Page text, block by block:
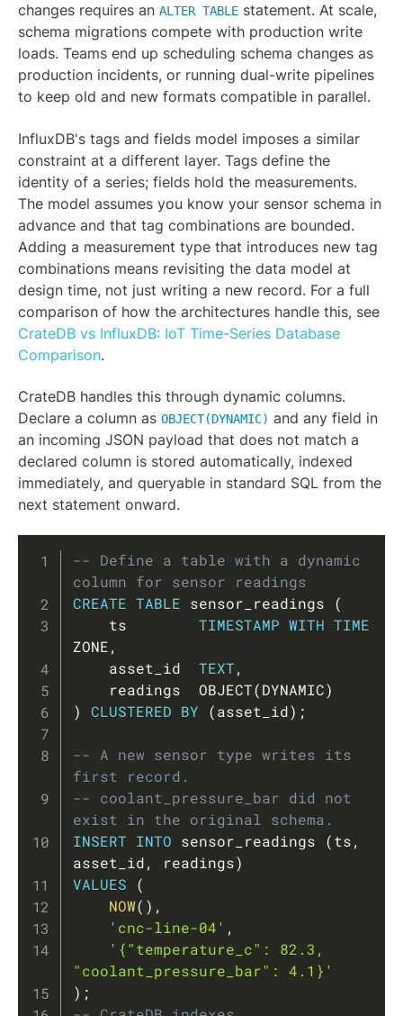
changes requires an ALTER TABLE statement. At scale,
schema migrations compete with production write
loads. Teams end up scheduling schema changes as
production incidents, or running dual-write pipelines
to keep old and new formats compatible in parallel.
InfluxDB's tags and fields model imposes a similar
constraint at a different layer. Tags define the
identity of a series; fields hold the measurements.
The model assumes you know your sensor schema in
advance and that tag combinations are bounded.
Adding a measurement type that introduces new tag
combinations means revisiting the data model at
design time, not just writing a new record. For a full
comparison of how the architectures handle this, see
CrateDB vs InfluxDB: IoT Time-Series Database
Comparison.
CrateDB handles this through dynamic columns.
Declare a column as OBJECT(DYNAMIC) and any field in
an incoming JSON payload that does not match a
declared column is stored automatically, indexed
immediately, and queryable in standard SQL from the
next statement onward.
-- Define a table with a dynamic
column for sensor readings
CREATE TABLE sensor_readings
(
    ts
TIMESTAMP WITH TIME
ZONE,
    asset_id
TEXT,
    readings  OBJECT
(DYNAMIC)
)
CLUSTERED BY (asset_id) ;
-- A new sensor type writes its
first record.
-- coolant_pressure_bar did not
exist in the original schema.
INSERT INTO sensor_readings (ts,
asset_id, readings)
VALUES
(
NOW( ) ,
'cnc-line-04' ,
'{"temperature_c": 82.3,
"coolant_pressure_bar": 4.1}'
) ;
Copy